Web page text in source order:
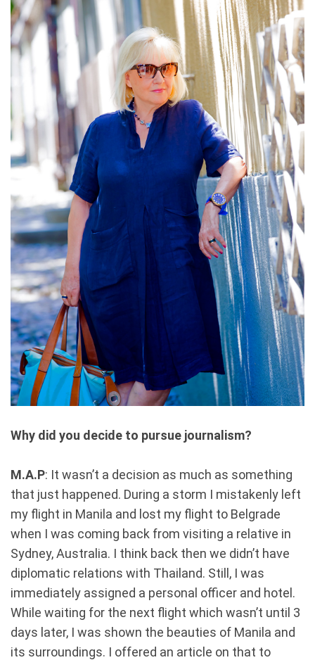
Why did you decide to pursue journalism?
M.A.P: It wasn’t a decision as much as something
that just happened. During a storm I mistakenly left
my flight in Manila and lost my flight to Belgrade
when I was coming back from visiting a relative in
Sydney, Australia. I think back then we didn’t have
diplomatic relations with Thailand. Still, I was
immediately assigned a personal officer and hotel.
While waiting for the next flight which wasn’t until 3
days later, I was shown the beauties of Manila and
its surroundings. I offered an article on that to